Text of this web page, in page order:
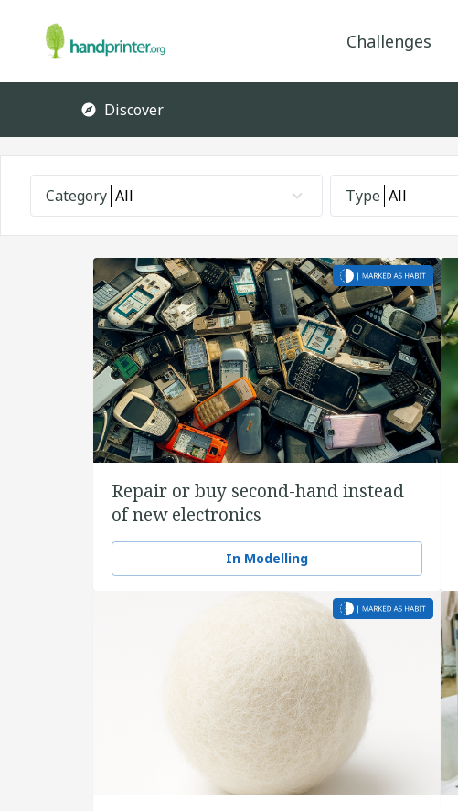
Challenges
Discover
Category All Type All
Repair or buy second-hand instead
of new electronics
In Modelling